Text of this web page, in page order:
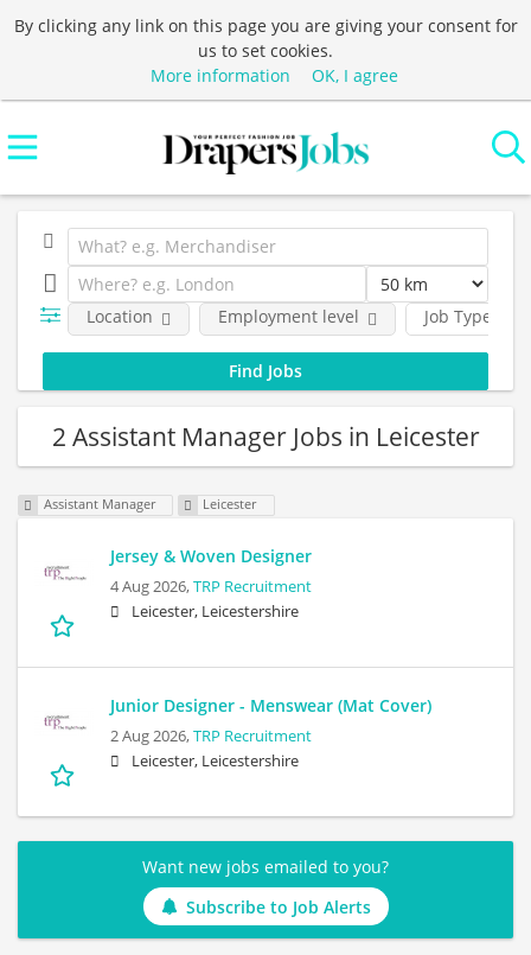
By clicking any link on this page you are giving your consent for
us to set cookies.
More information
OK, I agree
Job Type
Location Employment level
2 Assistant Manager Jobs in Leicester
Assistant Manager Leicester
Jersey & Woven Designer
4 Aug 2026,TRP Recruitment
Leicester, Leicestershire
Junior Designer - Menswear (Mat Cover)
2 Aug 2026,TRP Recruitment
Leicester, Leicestershire
Want new jobs emailed to you?
Subscribe to Job Alerts